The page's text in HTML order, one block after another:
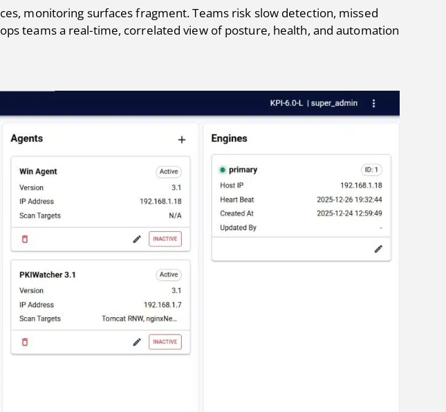
monitoring surfaces fragment. Teams risk slow detection, missed
teams a real-time, correlated view of posture, health, and automation